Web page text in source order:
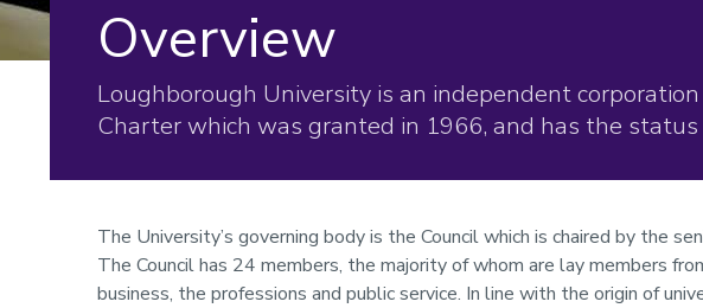
Overview
Loughborough University is an independent
Charter which was granted in 1966, and has the status
The University’s governing body is the Council which is chaired by the
The Council has 24 members, the majority of whom are lay members
business, the professions and public service. In line with the origin of